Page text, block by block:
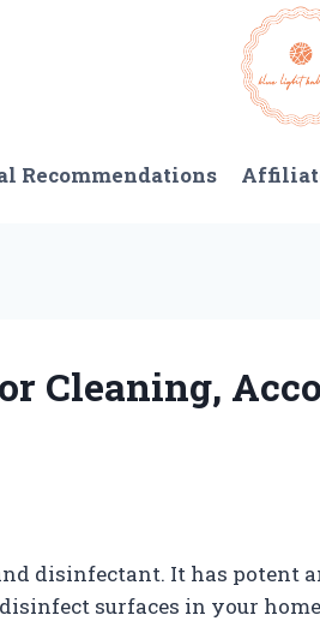
Recommendations
Cleaning,
disinfectant. It has potent
surfaces in your